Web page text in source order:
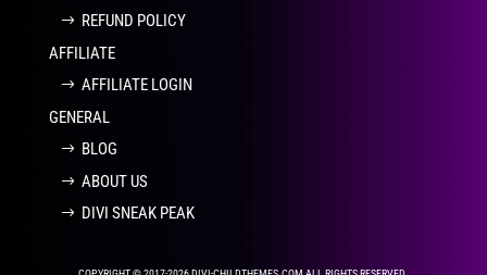
REFUND POLICY
AFFILIATE
AFFILIATE LOGIN
GENERAL
BLOG
ABOUT US
DIVI SNEAK PEAK